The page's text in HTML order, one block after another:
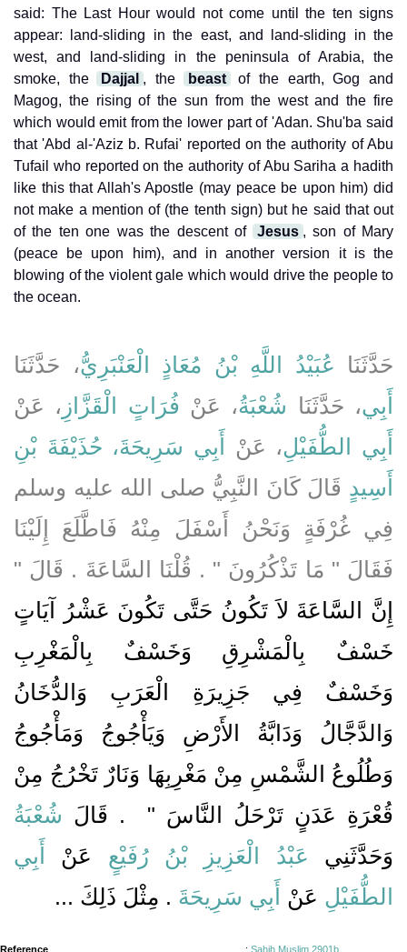
said: The Last Hour would not come until the ten signs
appear: land-sliding in the east, and land-sliding in the
west, and land-sliding in the peninsula of Arabia, the
smoke, the
Dajjal , the beast
of the earth, Gog and
Magog, the rising of the sun from the west and the fire
which would emit from the lower part of 'Adan. Shu'ba said
that 'Abd al-'Aziz b. Rufai' reported on the authority of Abu
Tufail who reported on the authority of Abu Sariha a hadith
like this that Allah's Apostle (may peace be upon him) did
not make a mention of (the tenth sign) but he said that out
of the ten one was the descent of
Jesus , son of Mary
(peace be upon him), and in another version it is the
blowing of the violent gale which would drive the people to
the ocean.
حَدَّثَنَا عُبَيْدُ اللَّهِ بْنُ مُعَاذٍ الْعَنْبَرِيُّ، حَدَّثَنَا
أَبِي، حَدَّثَنَا شُعْبَةُ، عَنْ فُرَاتٍ الْقَزَّازِ ، عَنْ
أَبِي الطُّفَيْلِ، عَنْ أَبِي سَرِيحَةَ، حُذَيْفَةَ بْنِ
أَسِيدٍ قَالَ كَانَ النَّبِيُّ صلى الله عليه وسلم
فِي غُرْفَةٍ وَنَحْنُ أَسْفَلَ مِنْهُ فَاطَّلَعَ إِلَيْنَا
فَقَالَ ‏"‏ مَا تَذْكُرُونَ ‏"‏ ‏.‏ قُلْنَا السَّاعَةَ ‏.‏ قَالَ ‏"‏
إِنَّ السَّاعَةَ لاَ تَكُونُ حَتَّى تَكُونَ عَشْرُ آيَاتٍ
خَسْفٌ بِالْمَشْرِقِ وَخَسْفٌ بِالْمَغْرِبِ
وَخَسْفٌ فِي جَزِيرَةِ الْعَرَبِ وَالدُّخَانُ
وَالدَّجَّالُ وَدَابَّةُ الأَرْضِ وَيَأْجُوجُ وَمَأْجُوجُ
وَطُلُوعُ الشَّمْسِ مِنْ مَغْرِبِهَا وَنَارٌ تَخْرُجُ مِنْ
قُعْرَةِ عَدَنٍ تَرْحَلُ النَّاسَ ‏"
‏ ‏.‏ قَالَ شُعْبَةُ
وَحَدَّثَنِي عَبْدُ الْعَزِيزِ بْنُ رُفَيْعٍ عَنْ أَبِي
الطُّفَيْلِ عَنْ أَبِي سَرِيحَةَ ‏.‏ مِثْلَ ذَلِكَ ...
Reference : Sahih Muslim 2901b